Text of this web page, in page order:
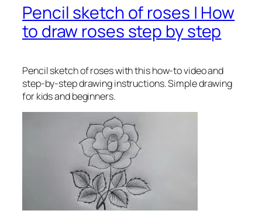
Pencil sketch of roses | How
to draw roses step by step
Pencil sketch of roseswith this how-to video and
step-by-step drawing instructions. Simple drawing
for kids and beginners.